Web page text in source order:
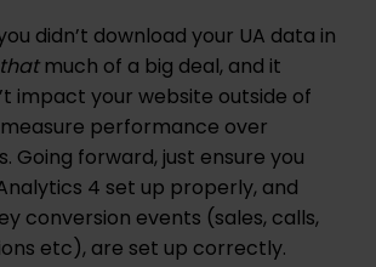
didn’t download your UA data in
thatmuch of a big deal, and it
impact your website outside of
performance over
Going forward, just ensure you
4 set up properly, and
conversion events (sales, calls,
etc), are set up correctly.